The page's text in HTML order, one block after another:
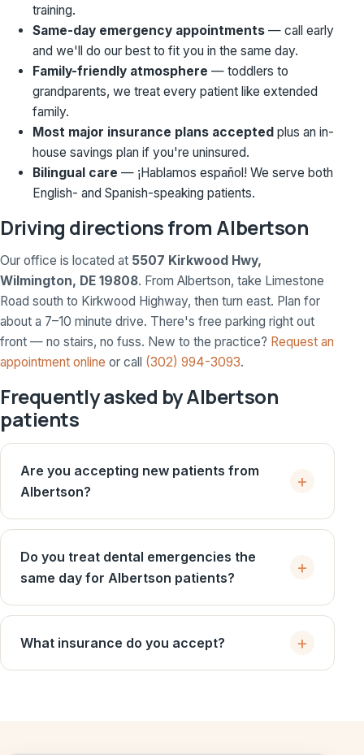
training.
Same-day emergency appointments — call early
and we'll do our best to fit you in the same day.
Family-friendly atmosphere — toddlers to
grandparents, we treat every patient like extended
family.
Most major insurance plans accepted plus an in-
house savings plan if you're uninsured.
Bilingual care — ¡Hablamos español! We serve both
English- and Spanish-speaking patients.
Driving directions from Albertson
Our office is located at 5507 Kirkwood Hwy,
Wilmington, DE 19808. From Albertson, take Limestone
Road south to Kirkwood Highway, then turn east. Plan for
about a 7–10 minute drive. There's free parking right out
front — no stairs, no fuss. New to the practice? Request an
appointment online or call (302) 994-3093.
Frequently asked by Albertson
patients
Are you accepting new patients from
Albertson?
Do you treat dental emergencies the
same day for Albertson patients?
What insurance do you accept?